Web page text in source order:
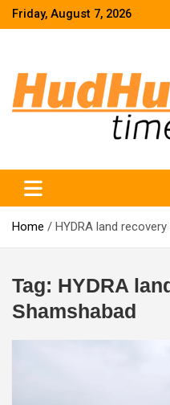
SkipFriday, August 7, 2026
Home HYDRA land
Tag: HYDRA
Shamshabad